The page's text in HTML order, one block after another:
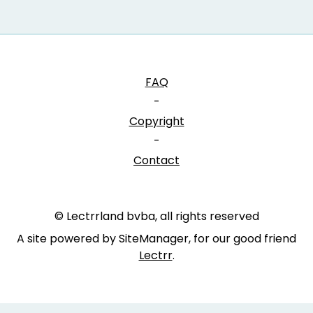
FAQ
-
Copyright
-
Contact
© Lectrrland bvba, all rights reserved
A site powered by SiteManager, for our good friend
Lectrr.